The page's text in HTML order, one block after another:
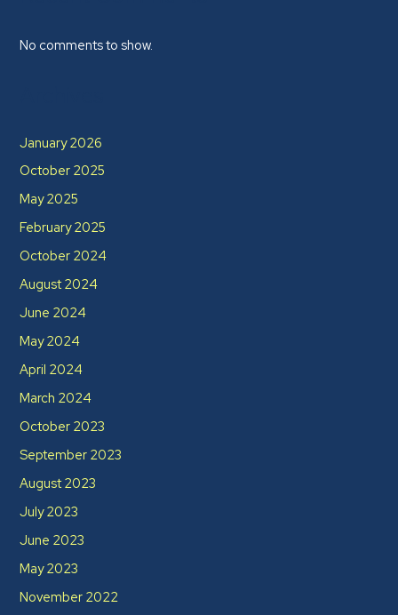
No comments to show.
January 2026
October 2025
May 2025
February 2025
October 2024
August 2024
June 2024
May 2024
April 2024
March 2024
October 2023
September 2023
August 2023
July 2023
June 2023
May 2023
November 2022